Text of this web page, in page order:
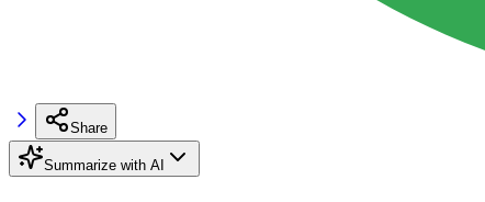
Share
Summarize with AI